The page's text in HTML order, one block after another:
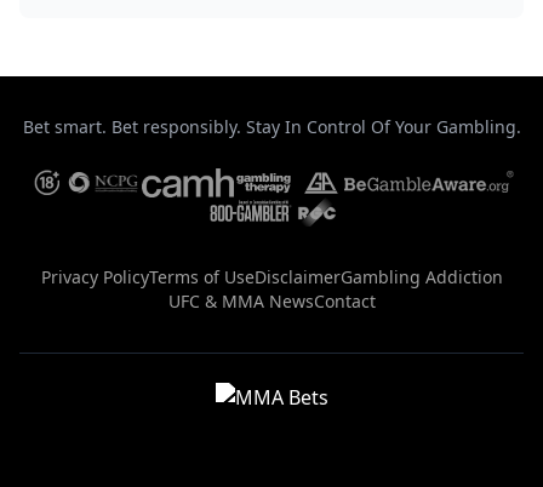
Bet smart. Bet responsibly. Stay In Control Of Your Gambling.
Privacy PolicyTerms of UseDisclaimerGambling Addiction
UFC & MMA NewsContact